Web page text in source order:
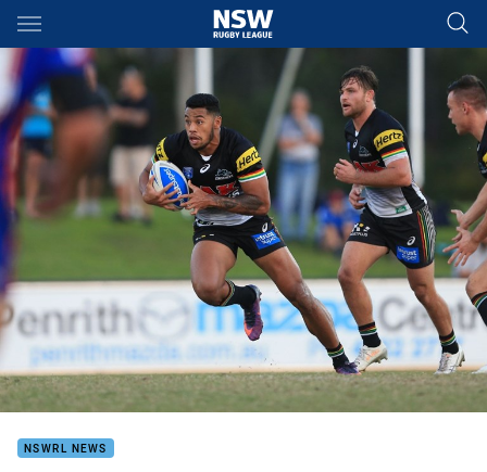
Main
You have skipped the navigation, tab for page content
NSWRL NEWS